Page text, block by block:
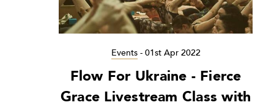
Events- 01st Apr 2022
Flow For Ukraine - Fierce
Grace Livestream Class with